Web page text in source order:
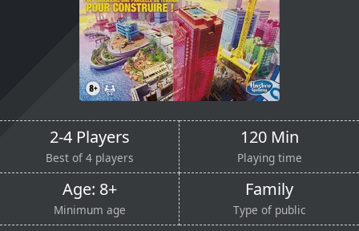
2-4 Players
Best of 4 players
120 Min
Playing time
Age: 8+
Minimum age
Family
Type of public